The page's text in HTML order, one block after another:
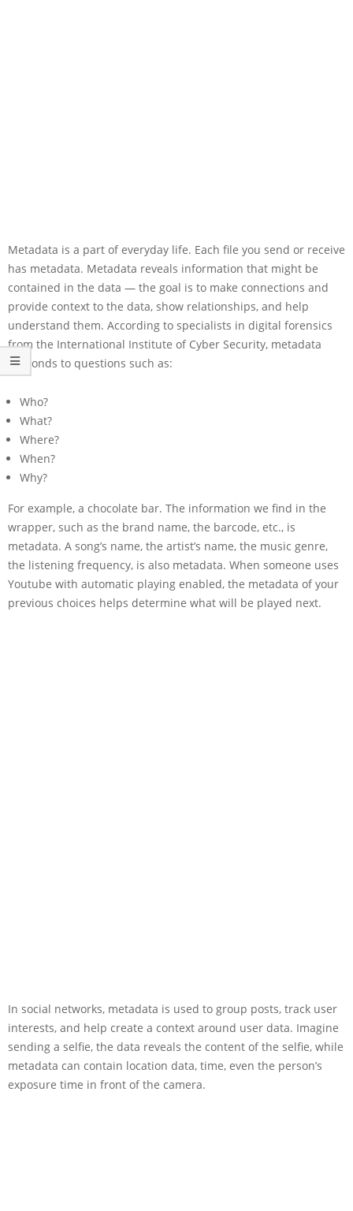
Metadata is a part of everyday life. Each file you send or receive
has metadata. Metadata reveals information that might be
contained in the data — the goal is to make connections and
provide context to the data, show relationships, and help
understand them. According to specialists in digital forensics
from the International Institute of Cyber Security, metadata
responds to questions such as:
Who?
What?
Where?
When?
Why?
For example, a chocolate bar. The information we find in the
wrapper, such as the brand name, the barcode, etc., is
metadata. A song’s name, the artist’s name, the music genre,
the listening frequency, is also metadata. When someone uses
Youtube with automatic playing enabled, the metadata of your
previous choices helps determine what will be played next.
In social networks, metadata is used to group posts, track user
interests, and help create a context around user data. Imagine
sending a selfie, the data reveals the content of the selfie, while
metadata can contain location data, time, even the person’s
exposure time in front of the camera.